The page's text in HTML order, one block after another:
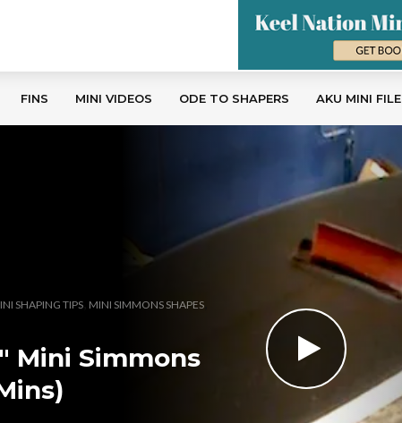
FINS MINI VIDEOS ODE TO SHAPERS AKU MINI FILE
SHAPING TIPS MINI SIMMONS SHAPES
Mini Simmons